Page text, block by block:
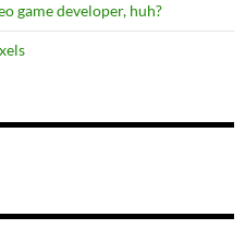
game developer, huh?